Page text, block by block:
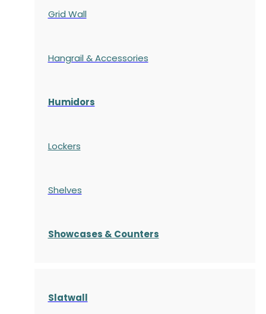
Grid Wall
Hangrail & Accessories
Humidors
Lockers
Shelves
Showcases & Counters
Slatwall